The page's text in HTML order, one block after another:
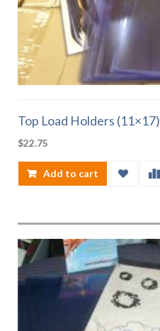
Top Load Holders (11×17)
$22.75
Add to cart